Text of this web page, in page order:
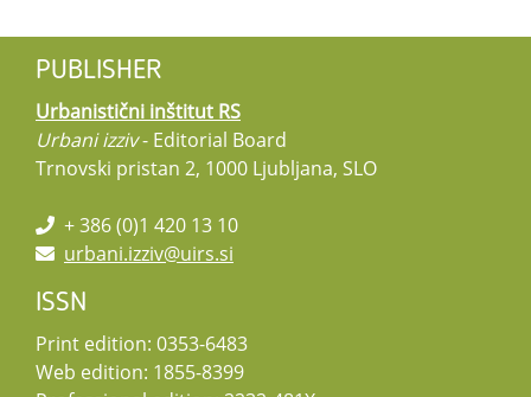
PUBLISHER
Urbanistični inštitut RS
Urbani izziv- Editorial Board
Trnovski pristan 2, 1000 Ljubljana, SLO
+ 386 (0)1 420 13 10
urbani.izziv@uirs.si
ISSN
Print edition: 0353-6483
Web edition: 1855-8399